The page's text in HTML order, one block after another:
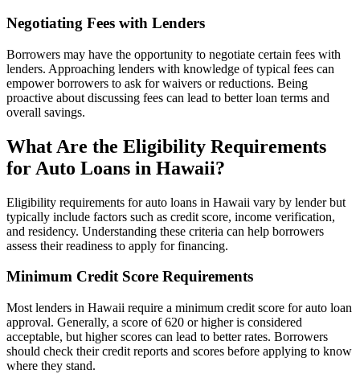
Negotiating Fees with Lenders
Borrowers may have the opportunity to negotiate certain fees with
lenders. Approaching lenders with knowledge of typical fees can
empower borrowers to ask for waivers or reductions. Being
proactive about discussing fees can lead to better loan terms and
overall savings.
What Are the Eligibility Requirements
for Auto Loans in Hawaii?
Eligibility requirements for auto loans in Hawaii vary by lender but
typically include factors such as credit score, income verification,
and residency. Understanding these criteria can help borrowers
assess their readiness to apply for financing.
Minimum Credit Score Requirements
Most lenders in Hawaii require a minimum credit score for auto loan
approval. Generally, a score of 620 or higher is considered
acceptable, but higher scores can lead to better rates. Borrowers
should check their credit reports and scores before applying to know
where they stand.